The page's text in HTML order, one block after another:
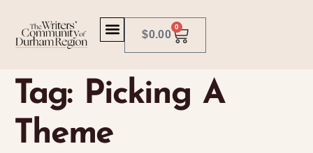
$0.00
0
Tag: Picking A
Theme